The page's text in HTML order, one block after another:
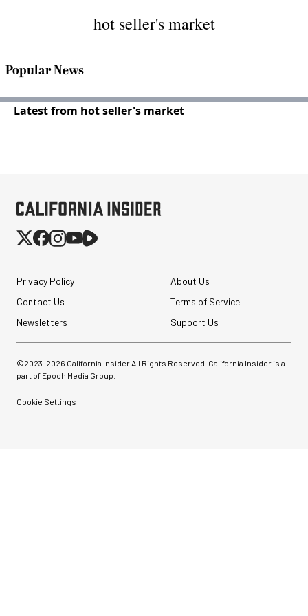
hot seller's market
Popular News
Latest from hot seller's market
Privacy Policy
About Us
Contact Us
Terms of Service
Newsletters
Support Us
©2023-2026 California Insider All Rights Reserved. California Insider is a
part of Epoch Media Group.
Cookie Settings